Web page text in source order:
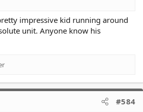
impressive kid running around
unit. Anyone know his
#584